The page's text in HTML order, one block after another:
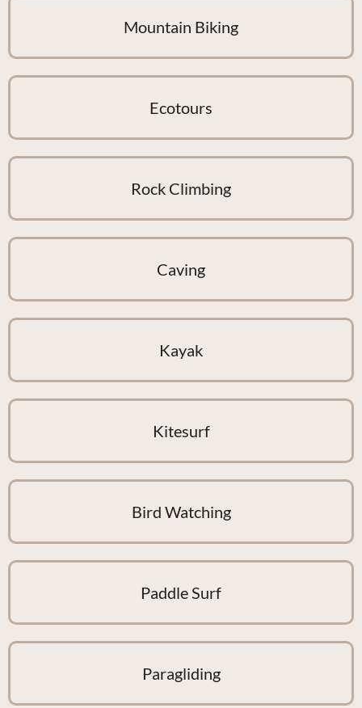
Mountain Biking
Ecotours
Rock Climbing
Caving
Kayak
Kitesurf
Bird Watching
Paddle Surf
Paragliding